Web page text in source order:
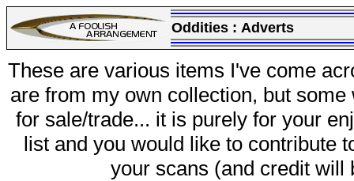
Oddities : Adverts
These are various items I've come
are from my own collection, but
for sale/trade... it is purely for your
list and you would like to contribute
your scans (and credit will